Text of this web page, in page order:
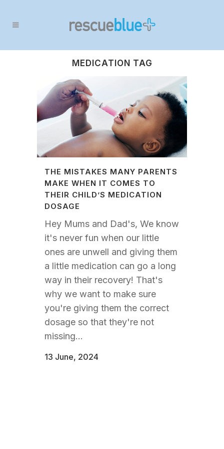
MEDICATION TAG
THE MISTAKES MANY PARENTS
MAKE WHEN IT COMES TO
THEIR CHILD’S MEDICATION
DOSAGE
Hey Mums and Dad's, We know
it's never fun when our little
ones are unwell and giving them
a little medication can go a long
way in their recovery! That's
why we want to make sure
you're giving them the correct
dosage so that they're not
missing...
13 June, 2024